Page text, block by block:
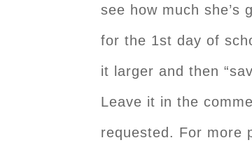
see how much she’s
for the 1st day of
it larger and then
Leave it in the
requested. For more